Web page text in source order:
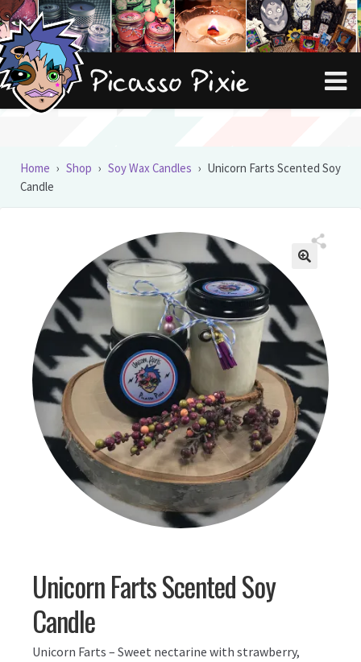
Skip
to
navigation
Skip
to
content
Home › Shop › Soy Wax Candles › Unicorn Farts Scented Soy
Candle
Unicorn Farts Scented Soy
Candle
Unicorn Farts – Sweet nectarine with strawberry,